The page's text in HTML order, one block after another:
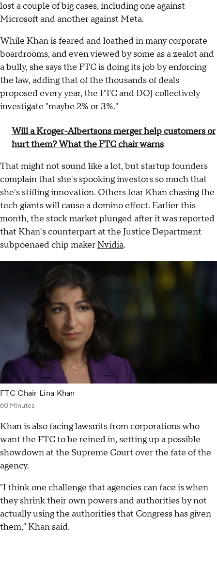
lost a couple of big cases, including one against
Microsoft and another against Meta.
While Khan is feared and loathed in many corporate
boardrooms, and even viewed by some as a zealot and
a bully, she says the FTC is doing its job by enforcing
the law, adding that of the thousands of deals
proposed every year, the FTC and DOJ collectively
investigate "maybe 2% or 3%."
Will a Kroger-Albertsons merger help customers or
hurt them? What the FTC chair warns
That might not sound like a lot, but startup founders
complain that she's spooking investors so much that
she's stifling innovation. Others fear Khan chasing the
tech giants will cause a domino effect. Earlier this
month, the stock market plunged after it was reported
that Khan's counterpart at the Justice Department
subpoenaed chip makerNvidia.
FTC Chair Lina Khan
60 Minutes
Khan is also facing lawsuits from corporations who
want the FTC to be reined in, setting up a possible
showdown at the Supreme Court over the fate of the
agency.
"I think one challenge that agencies can face is when
they shrink their own powers and authorities by not
actually using the authorities that Congress has given
them," Khan said.